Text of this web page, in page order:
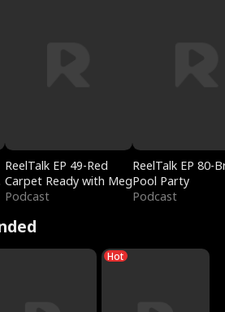
ReelTalk EP 49-Red
Carpet Ready with Meg
Podcast
ReelTalk EP 80-
Pool Party
Podcast
Hot